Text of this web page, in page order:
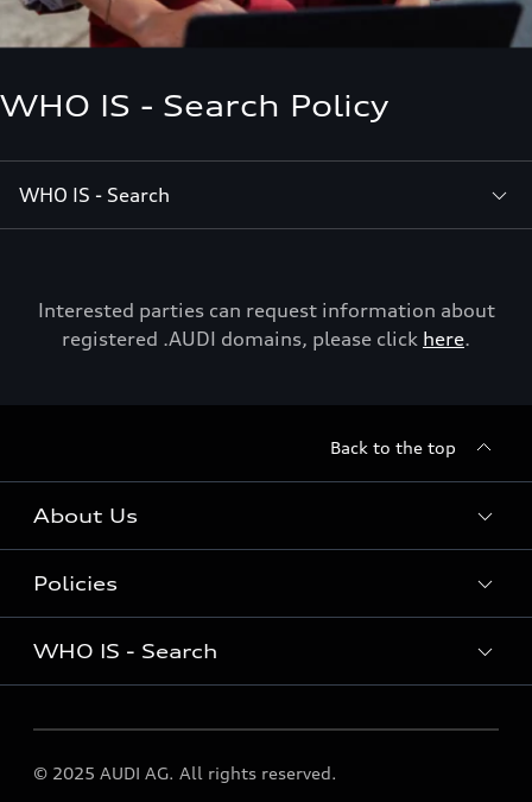
WHO IS - Search Policy
WHO IS - Search
Interested parties can request information about
registered .AUDI domains, please click here.
Back to the top
About Us
About Us
Policies
Policies
WHO IS - Search
WHO IS - Search
© 2025 AUDI AG. All rights reserved.